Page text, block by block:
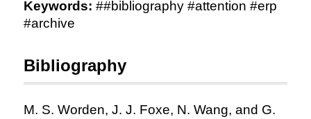
Keywords: ##bibliography #attention #erp
#archive
Bibliography
M. S. Worden, J. J. Foxe, N. Wang, and G.